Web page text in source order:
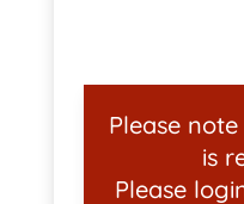
Please
is
Please